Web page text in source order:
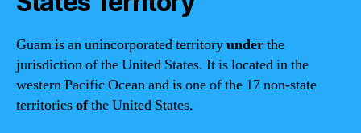
Guam is an unincorporated territoryunderthe
jurisdiction of the United States. It is located in the
western Pacific Ocean and is one of the 17 non-state
territoriesofthe United States.